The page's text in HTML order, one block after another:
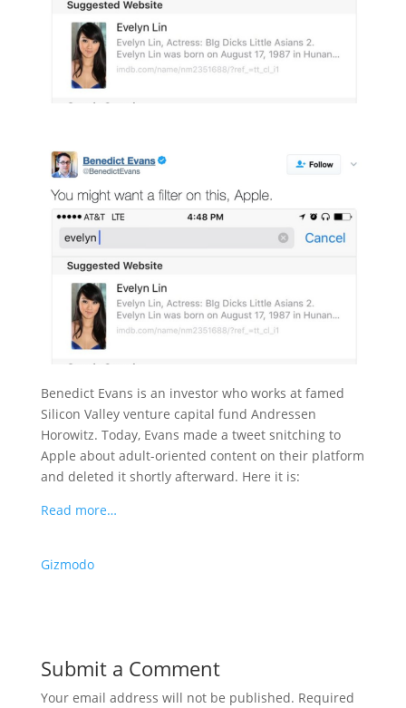
Benedict Evans is an investor who works at famed
Silicon Valley venture capital fund Andressen
Horowitz. Today, Evans made a tweet snitching to
Apple about adult-oriented content on their platform
and deleted it shortly afterward. Here it is:
Read more…
Gizmodo
Submit a Comment
Your email address will not be published. Required